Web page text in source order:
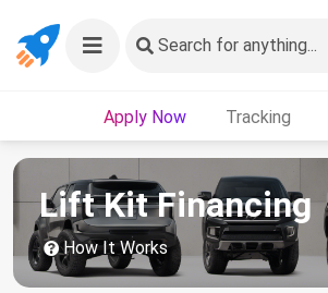
Search for anything...
Apply Now Tracking
Lift Kit Financing
How It Works